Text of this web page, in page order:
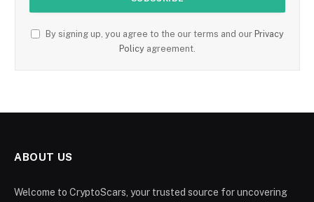
By signing up, you agree to the our terms and our Privacy
Policy agreement.
ABOUT US
Welcome to CryptoScars, your trusted source for uncovering